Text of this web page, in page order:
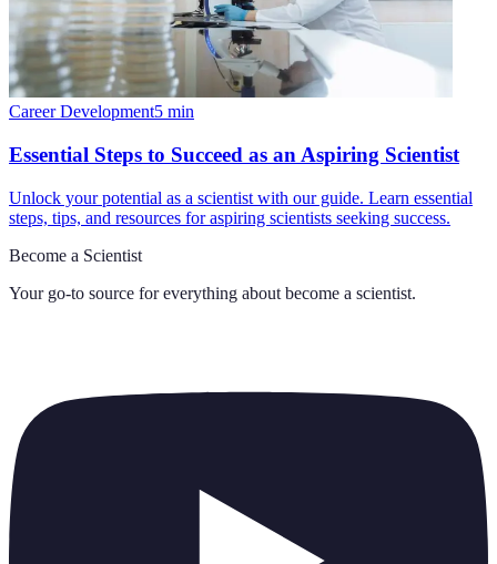
Career Development5 min
Essential Steps to Succeed as an Aspiring Scientist
Unlock your potential as a scientist with our guide. Learn essential
steps, tips, and resources for aspiring scientists seeking success.
Become a Scientist
Your go-to source for everything about become a scientist.